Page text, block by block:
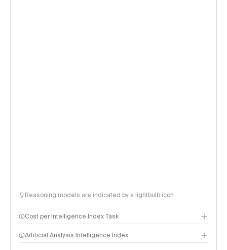
Reasoning models are indicated by a lightbulb icon
Cost per Intelligence Index Task
Artificial Analysis Intelligence Index